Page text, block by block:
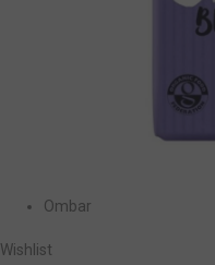
Ombar
Wishlist